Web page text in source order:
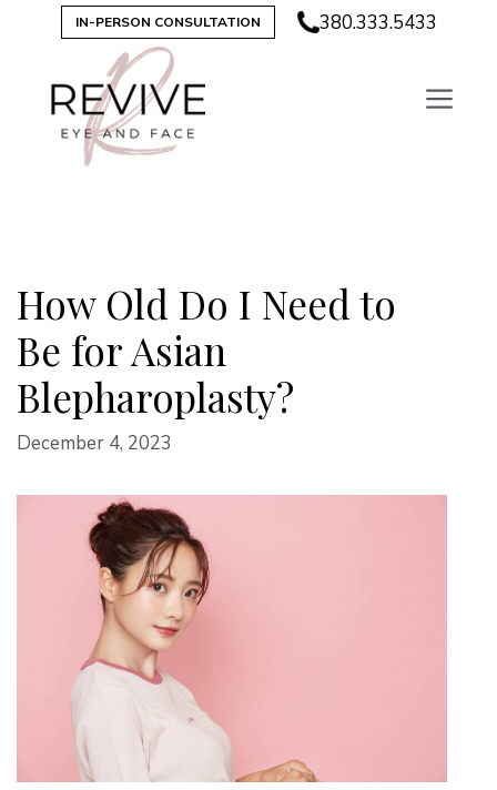
IN-PERSON CONSULTATION 380.333.5433
How Old Do I Need to
Be for Asian
Blepharoplasty?
December 4, 2023